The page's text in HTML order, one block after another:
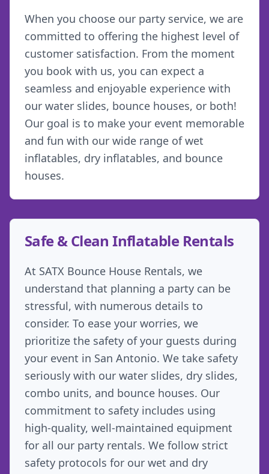
When you choose our party service, we are
committed to offering the highest level of
customer satisfaction. From the moment
you book with us, you can expect a
seamless and enjoyable experience with
our water slides, bounce houses, or both!
Our goal is to make your event memorable
and fun with our wide range of wet
inflatables, dry inflatables, and bounce
houses.
Safe & Clean Inflatable Rentals
At SATX Bounce House Rentals, we
understand that planning a party can be
stressful, with numerous details to
consider. To ease your worries, we
prioritize the safety of your guests during
your event in San Antonio. We take safety
seriously with our water slides, dry slides,
combo units, and bounce houses. Our
commitment to safety includes using
high-quality, well-maintained equipment
for all our party rentals. We follow strict
safety protocols for our wet and dry